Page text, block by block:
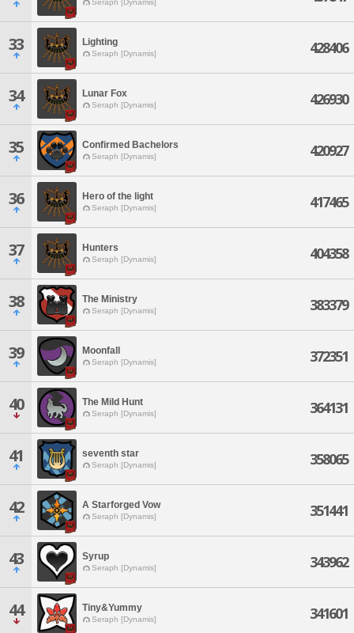
Seraph [Dynamis]
33 Lighting
Seraph [Dynamis] 428406
34 Lunar Fox
Seraph [Dynamis] 426930
35 Confirmed Bachelors
Seraph [Dynamis] 420927
36 Hero of the light
Seraph [Dynamis] 417465
37 Hunters
Seraph [Dynamis] 404358
38 The Ministry
Seraph [Dynamis] 383379
39 Moonfall
Seraph [Dynamis] 372351
40 The Mild Hunt
Seraph [Dynamis] 364131
41 seventh star
Seraph [Dynamis] 358065
42 A Starforged Vow
Seraph [Dynamis] 351441
43 Syrup
Seraph [Dynamis] 343962
44 Tiny&Yummy
Seraph [Dynamis] 341601